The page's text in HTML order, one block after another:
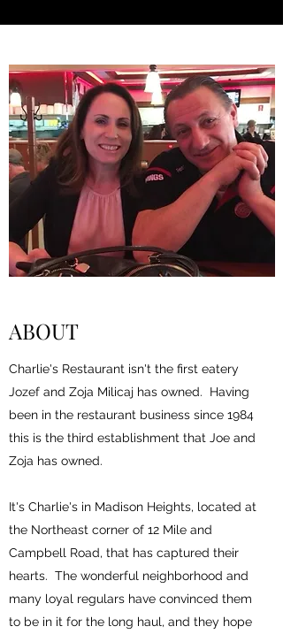
ABOUT
Charlie's Restaurant isn't the first eatery
Jozef and Zoja Milicaj has owned. Having
been in the restaurant business since 1984
this is the third establishment that Joe and
Zoja has owned.
It's Charlie's in Madison Heights, located at
the Northeast corner of 12 Mile and
Campbell Road, that has captured their
hearts. The wonderful neighborhood and
many loyal regulars have convinced them
to be in it for the long haul, and they hope